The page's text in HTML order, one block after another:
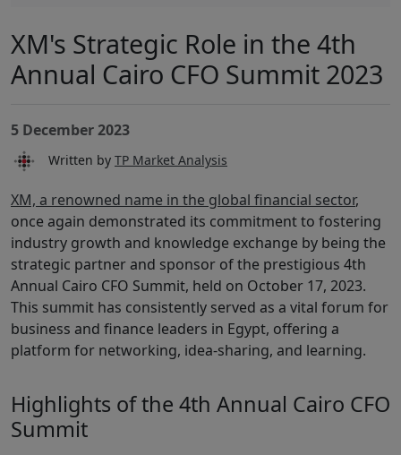
XM's Strategic Role in the 4th
Annual Cairo CFO Summit 2023
5 December 2023
Written by TP Market Analysis
XM, a renowned name in the global financial sector,
once again demonstrated its commitment to fostering
industry growth and knowledge exchange by being the
strategic partner and sponsor of the prestigious 4th
Annual Cairo CFO Summit, held on October 17, 2023.
This summit has consistently served as a vital forum for
business and finance leaders in Egypt, offering a
platform for networking, idea-sharing, and learning.
Highlights of the 4th Annual Cairo CFO
Summit